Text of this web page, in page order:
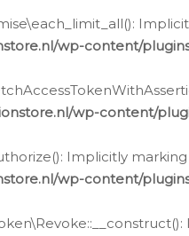
wp-content/
wp-content/
Implicitly
wp-content/